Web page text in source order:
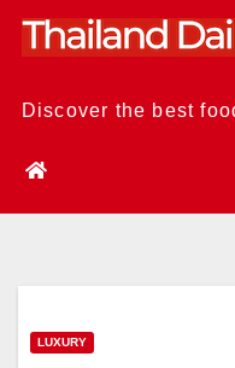
Skip
Discover the best
LUXURY